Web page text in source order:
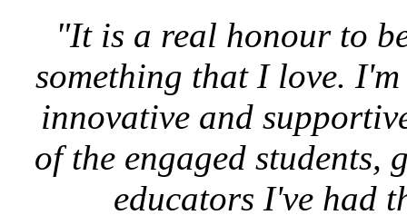
"It is a real honour to
something that I love.
innovative and
of the engaged students,
educators I've had